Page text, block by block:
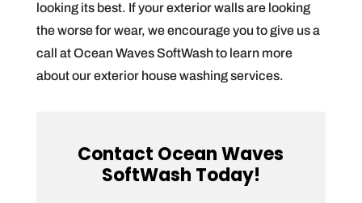
looking its best. If your exterior walls are looking
the worse for wear, we encourage you to give us a
call at Ocean Waves SoftWash to learn more
about our exterior house washing services.
Contact Ocean Waves
SoftWash Today!